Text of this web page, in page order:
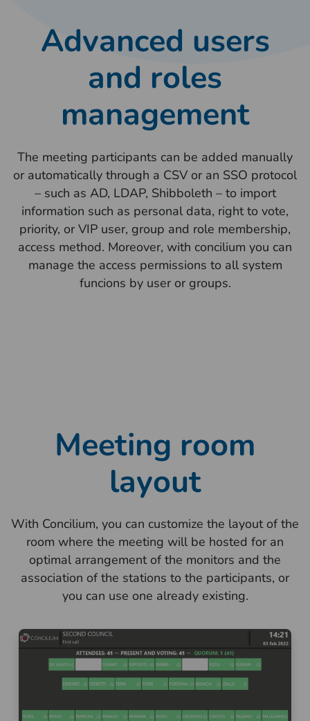
Advanced users
and roles
management
The meeting participants can be added manually
or automatically through a CSV or an SSO protocol
– such as AD, LDAP, Shibboleth – to import
information such as personal data, right to vote,
priority, or VIP user, group and role membership,
access method. Moreover, with concilium you can
manage the access permissions to all system
funcions by user or groups.
Meeting room
layout
With Concilium, you can customize the layout of the
room where the meeting will be hosted for an
optimal arrangement of the monitors and the
association of the stations to the participants, or
you can use one already existing.